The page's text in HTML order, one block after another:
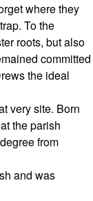
where they
To the
roots, but also
committed
the ideal
very site. Born
the parish
from
and was